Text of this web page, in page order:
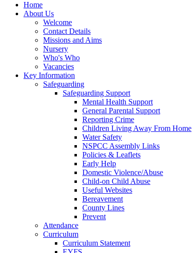
Home
About Us
Welcome
Contact Details
Missions and Aims
Nursery
Who's Who
Vacancies
Key Information
Safeguarding
Safeguarding Support
Mental Health Support
General Parental Support
Reporting Crime
Children Living Away From Home
Water Safety
NSPCC Assembly Links
Policies & Leaflets
Early Help
Domestic Violence/Abuse
Child-on Child Abuse
Useful Websites
Bereavement
County Lines
Prevent
Attendance
Curriculum
Curriculum Statement